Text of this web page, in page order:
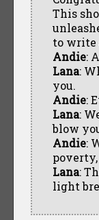
This
to write
Andie:
Lana:
you.
Andie:
Lana:
blow
Andie:
Lana:
light